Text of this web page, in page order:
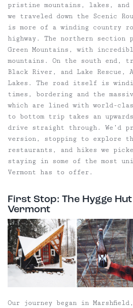
pristine mountains, lakes, and
we traveled down the Scenic
is more of a winding country
highway. The northern section
Green Mountains, with
mountains. On the south end,
Black River, and Lake Rescue,
Lakes. The road itself is
times, bordering and the
which are lined with world-
to bottom trip takes an
drive straight through. We’d
version, stopping to explore
restaurants, and hikes we
staying in some of the most
Vermont has to offer.
First Stop: The Hygge
Vermont
Our journey began in Marshfield,